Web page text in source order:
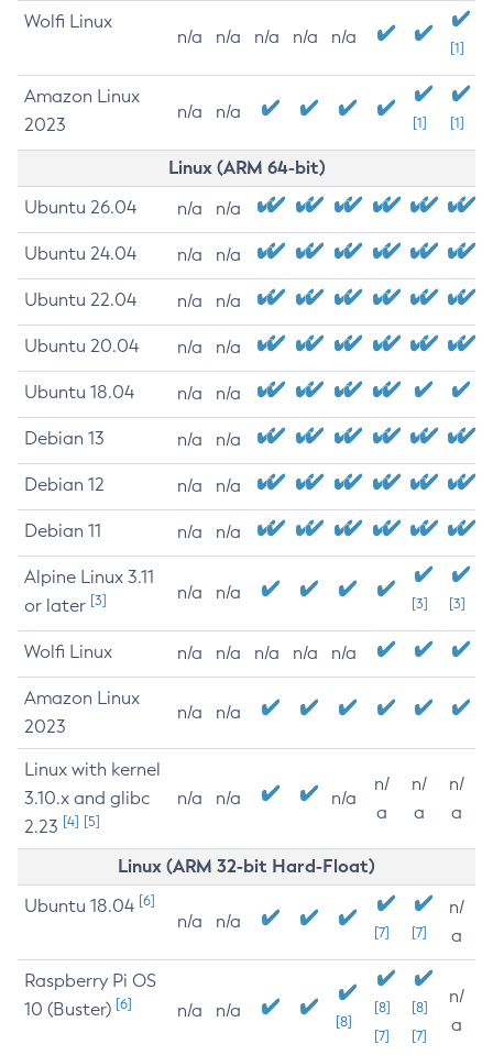
Wolfi Linux
n/a n/a n/a n/a n/a
[1]
Amazon Linux
2023
n/a n/a
[1] [1]
Linux (ARM 64-bit)
Ubuntu 26.04 n/a n/a
Ubuntu 24.04 n/a n/a
Ubuntu 22.04 n/a n/a
Ubuntu 20.04 n/a n/a
Ubuntu 18.04 n/a n/a
Debian 13 n/a n/a
Debian 12 n/a n/a
Debian 11 n/a n/a
Alpine Linux 3.11
or later [3] n/a n/a
[3] [3]
Wolfi Linux n/a n/a n/a n/a n/a
Amazon Linux
2023
n/a n/a
Linux with kernel
3.10.x and glibc
2.23 [4] [5]
n/a n/a n/a
n/
a
n/
a
n/
a
Linux (ARM 32-bit Hard-Float)
Ubuntu 18.04 [6]
n/a n/a
[7] [7]
n/
a
Raspberry Pi OS
10 (Buster) [6] n/a n/a
[8]
[8]
[7]
[8]
[7]
n/
a